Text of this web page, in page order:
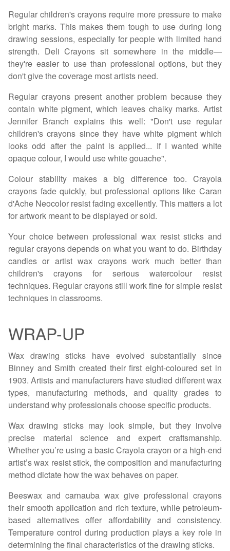
Regular children's crayons require more pressure to make
bright marks. This makes them tough to use during long
drawing sessions, especially for people with limited hand
strength. Deli Crayons sit somewhere in the middle—
they're easier to use than professional options, but they
don't give the coverage most artists need.
Regular crayons present another problem because they
contain white pigment, which leaves chalky marks. Artist
Jennifer Branch explains this well: "Don't use regular
children's crayons since they have white pigment which
looks odd after the paint is applied... If I wanted white
opaque colour, I would use white gouache".
Colour stability makes a big difference too. Crayola
crayons fade quickly, but professional options like Caran
d'Ache Neocolor resist fading excellently. This matters a lot
for artwork meant to be displayed or sold.
Your choice between professional wax resist sticks and
regular crayons depends on what you want to do. Birthday
candles or artist wax crayons work much better than
children's crayons for serious watercolour resist
techniques. Regular crayons still work fine for simple resist
techniques in classrooms.
WRAP-UP
Wax drawing sticks have evolved substantially since
Binney and Smith created their first eight-coloured set in
1903. Artists and manufacturers have studied different wax
types, manufacturing methods, and quality grades to
understand why professionals choose specific products.
Wax drawing sticks may look simple, but they involve
precise material science and expert craftsmanship.
Whether you’re using a basic Crayola crayon or a high-end
artist’s wax resist stick, the composition and manufacturing
method dictate how the wax behaves on paper.
Beeswax and carnauba wax give professional crayons
their smooth application and rich texture, while petroleum-
based alternatives offer affordability and consistency.
Temperature control during production plays a key role in
determining the final characteristics of the drawing sticks.